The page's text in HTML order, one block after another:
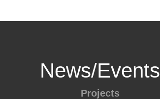
News/Events
Projects